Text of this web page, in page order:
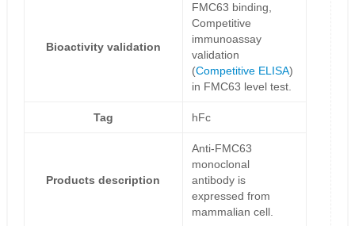
Bioactivity validation
FMC63 binding,
Competitive
immunoassay
validation
(Competitive ELISA)
in FMC63 level test.
Tag hFc
Products description
Anti-FMC63
monoclonal
antibody is
expressed from
mammalian cell.